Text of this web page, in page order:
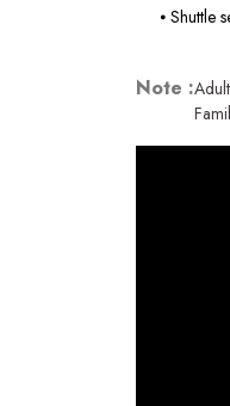
⦁ Shuttle
Note :